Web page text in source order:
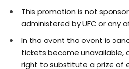
This promotion is not
administered by UFC or any
In the event the event is
tickets become unavailable,
right to substitute a prize of